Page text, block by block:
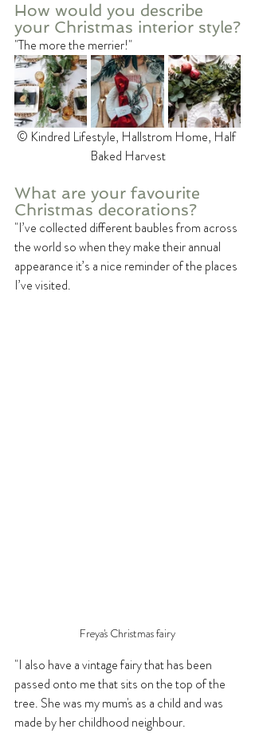
How would you describe
your Christmas interior style?
"The more the merrier!"
©️ Kindred Lifestyle, Hallstrom Home, Half
Baked Harvest
What are your favourite
Christmas decorations?
"I’ve collected different baubles from across
the world so when they make their annual
appearance it’s a nice reminder of the places
I’ve visited.
Freya's Christmas fairy
"I also have a vintage fairy that has been
passed onto me that sits on the top of the
tree. She was my mum's as a child and was
made by her childhood neighbour.